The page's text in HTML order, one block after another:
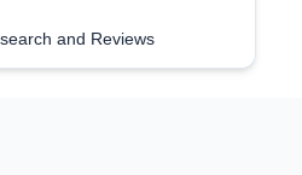
and Reviews